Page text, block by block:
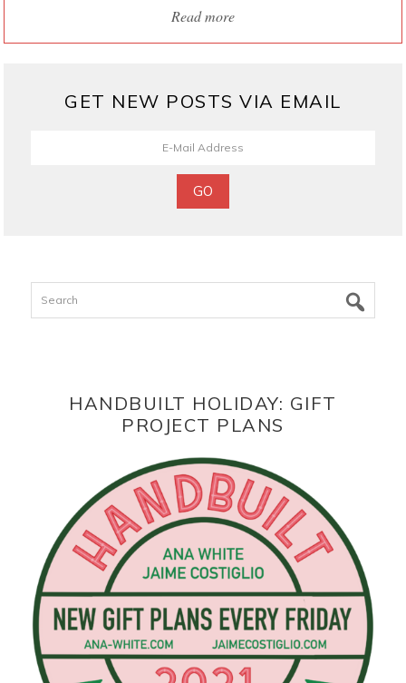
Read more
GET NEW POSTS VIA EMAIL
Search
HANDBUILT HOLIDAY: GIFT
PROJECT PLANS